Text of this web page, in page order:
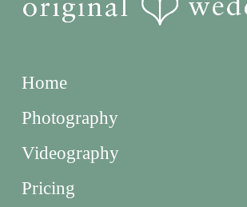
Home
Photography
Videography
Pricing